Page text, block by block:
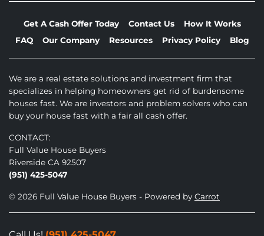
Get A Cash Offer Today Contact Us
How It Works
FAQ
Our Company Resources Privacy Policy Blog
We are a real estate solutions and investment firm that
specializes in helping homeowners get rid of burdensome
houses fast. We are investors and problem solvers who can
buy your house fast with a fair all cash offer.
CONTACT:
Full Value House Buyers
Riverside CA 92507
(951) 425-5047
© 2026 Full Value House Buyers - Powered by Carrot